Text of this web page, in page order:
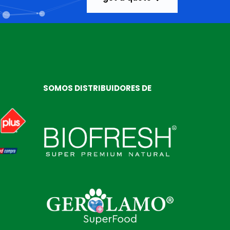
SOMOS DISTRIBUIDORES DE